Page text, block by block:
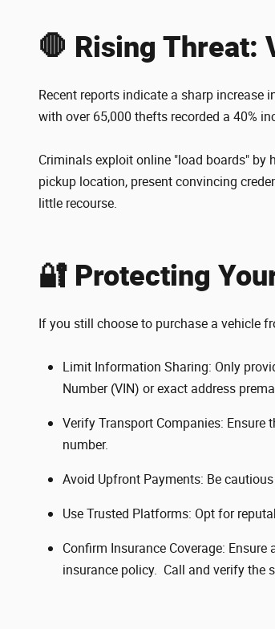
🛑 Rising Threat:
Recent reports indicate a sharp
with over 65,000 thefts recorded a 40%
Criminals exploit online "load boards"
pickup location, present convincing
little recourse.
🔐 Protecting
If you still choose to purchase a vehicle
Limit Information Sharing: Only
Number (VIN) or exact address
Verify Transport Companies: Ensure
number.
Avoid Upfront Payments: Be
Use Trusted Platforms: Opt for
Confirm Insurance Coverage:
insurance policy. Call and verify the